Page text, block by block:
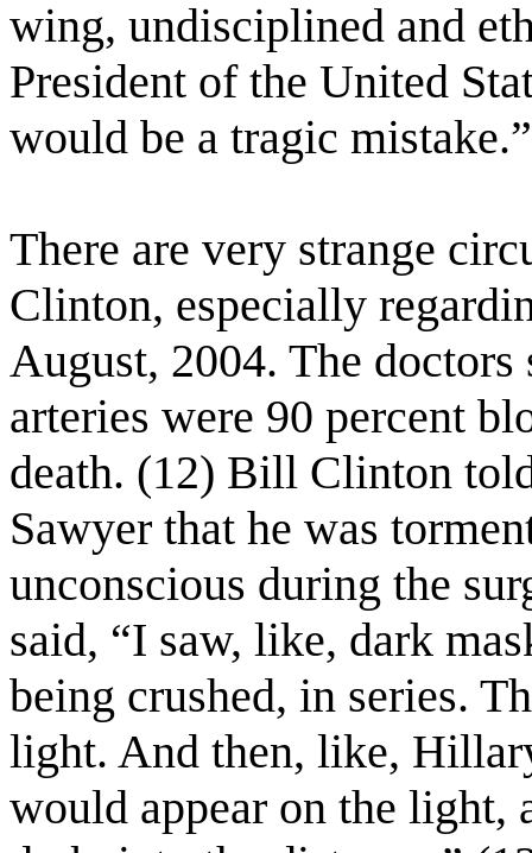
wing, undisciplined and
President of the United
would be a tragic
There are very strange
Clinton, especially
August, 2004. The
arteries were 90 percent
death. (12) Bill Clinton
Sawyer that he was
unconscious during the
said, “I saw, like, dark
being crushed, in series.
light. And then, like,
would appear on the light,